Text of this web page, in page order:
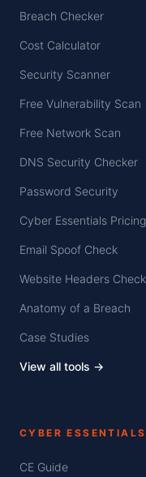
Breach Checker
Cost Calculator
Security Scanner
Free Vulnerability Scan
Free Network Scan
DNS Security Checker
Password Security
Cyber Essentials Pricing
Email Spoof Check
Website Headers Check
Anatomy of a Breach
Case Studies
View all tools →
CYBER ESSENTIALS
CE Guide